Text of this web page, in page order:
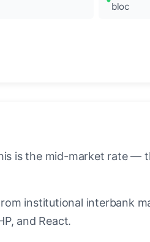
bloc
is the mid-market rate —
institutional interbank
and React.